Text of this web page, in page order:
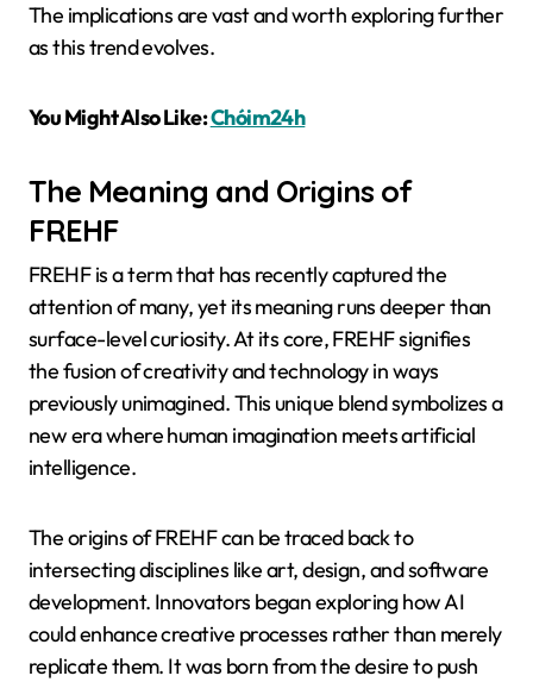
The implications are vast and worth exploring further
as this trend evolves.
You Might Also Like:Chóim24h
The Meaning and Origins of
FREHF
FREHF is a term that has recently captured the
attention of many, yet its meaning runs deeper than
surface-level curiosity. At its core, FREHF signifies
the fusion of creativity and technology in ways
previously unimagined. This unique blend symbolizes a
new era where human imagination meets artificial
intelligence.
The origins of FREHF can be traced back to
intersecting disciplines like art, design, and software
development. Innovators began exploring how AI
could enhance creative processes rather than merely
replicate them. It was born from the desire to push